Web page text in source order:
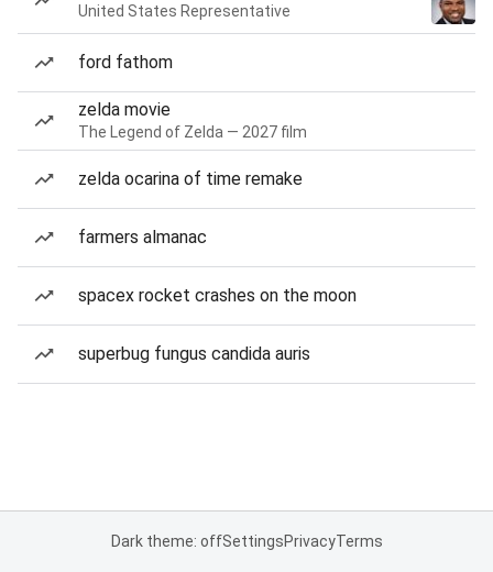
United States Representative
ford fathom
zelda movie
The Legend of Zelda — 2027 film
zelda ocarina of time remake
farmers almanac
spacex rocket crashes on the moon
superbug fungus candida auris
Dark theme: offSettingsPrivacyTerms